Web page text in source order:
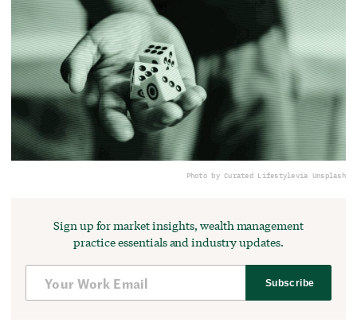
Photo by Curated Lifestylevia Unsplash
Sign up for market insights, wealth management
practice essentials and industry updates.
Subscribe